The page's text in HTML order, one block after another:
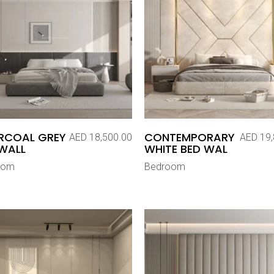
GREY AED 18,500.00 CONTEMPORARY
WHITE BED WAL
AED
Bedroom